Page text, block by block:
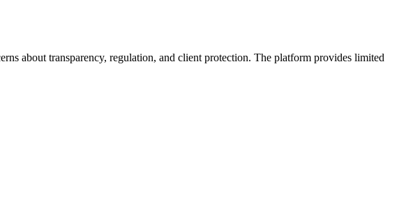
about transparency, regulation, and client protection. The platform provides limited